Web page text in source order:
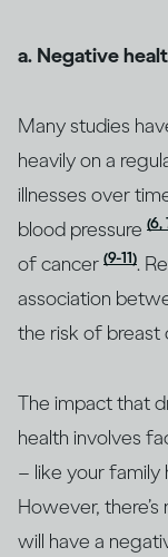
a. Negative
Many studies
heavily on a
illnesses over
blood pressure (6,
of cancer (9-11).
association
the risk of
The impact that
health involves
– like your family
However,
will have a